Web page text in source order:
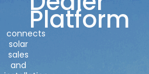
Platform
connects
solar
sales
and